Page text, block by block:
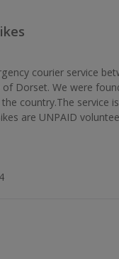
courier service
Dorset. We were
country.The service
are UNPAID